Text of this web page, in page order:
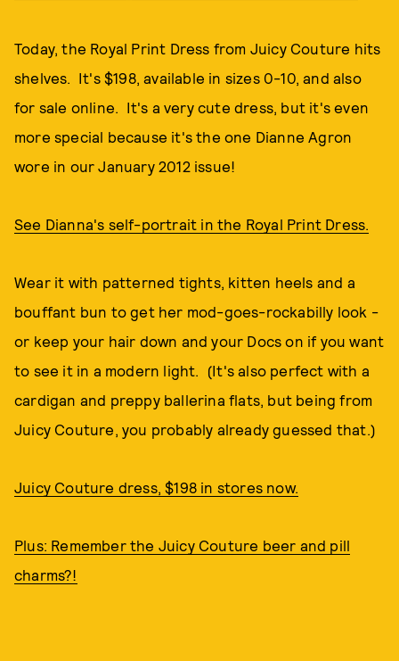
Today, the Royal Print Dress from Juicy Couture hits
shelves. It's $198, available in sizes 0-10, and also
for sale online. It's a very cute dress, but it's even
more special because it's the one Dianne Agron
wore in our January 2012 issue!
See Dianna's self-portrait in the Royal Print Dress.
Wear it with patterned tights, kitten heels and a
bouffant bun to get her mod-goes-rockabilly look -
or keep your hair down and your Docs on if you want
to see it in a modern light. (It's also perfect with a
cardigan and preppy ballerina flats, but being from
Juicy Couture, you probably already guessed that.)
Juicy Couture dress, $198 in stores now.
Plus: Remember the Juicy Couture beer and pill
charms?!